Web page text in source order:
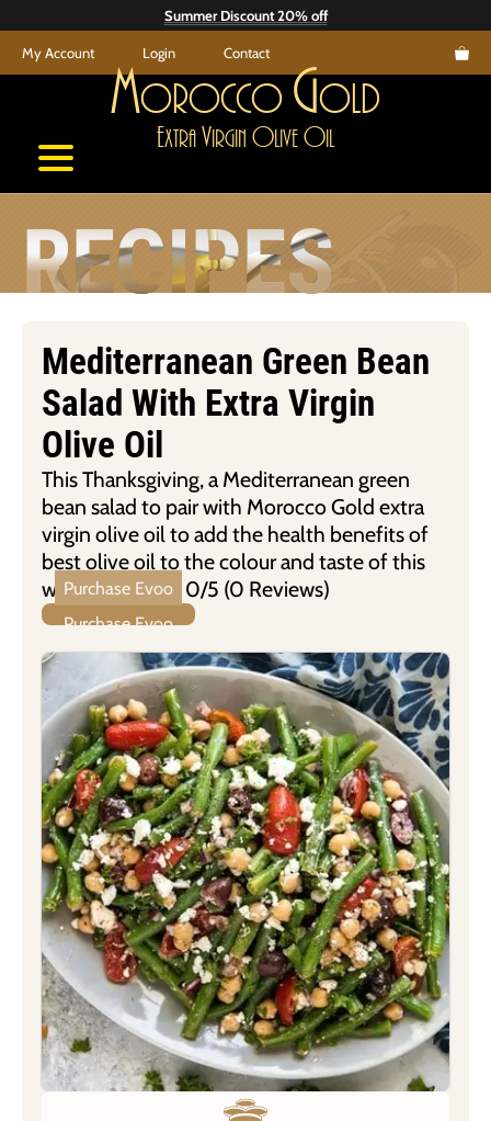
to
content
Summer Discount 20% off
My Account Login Contact
Morocco Gold
Extra Virgin Olive Oil
RECIPES
Mediterranean Green Bean
Salad With Extra Virgin
Olive Oil
This Thanksgiving, a Mediterranean green
bean salad to pair with Morocco Gold extra
virgin olive oil to add the health benefits of
best olive oil to the colour and taste of this
wonderful dish. 0/5 (0 Reviews)
Purchase Evoo